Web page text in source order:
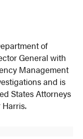
of
General with
Management
and is
States Attorneys